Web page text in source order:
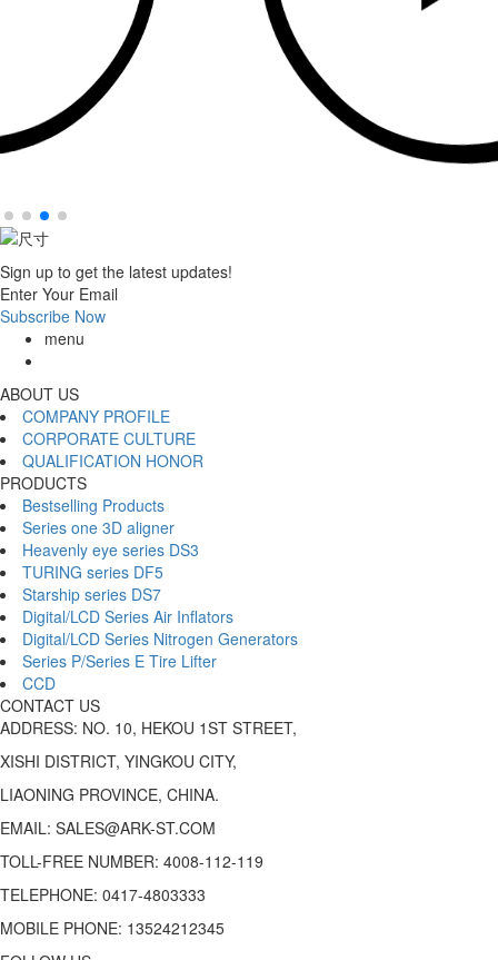
Sign up to get the latest updates!
Enter Your Email
Subscribe Now
menu
ABOUT US
COMPANY PROFILE
CORPORATE CULTURE
QUALIFICATION HONOR
PRODUCTS
Bestselling Products
Series one 3D aligner
Heavenly eye series DS3
TURING series DF5
Starship series DS7
Digital/LCD Series Air Inflators
Digital/LCD Series Nitrogen Generators
Series P/Series E Tire Lifter
CCD
CONTACT US
ADDRESS: NO. 10, HEKOU 1ST STREET,
XISHI DISTRICT, YINGKOU CITY,
LIAONING PROVINCE, CHINA.
EMAIL: SALES@ARK-ST.COM
TOLL-FREE NUMBER: 4008-112-119
TELEPHONE: 0417-4803333
MOBILE PHONE: 13524212345